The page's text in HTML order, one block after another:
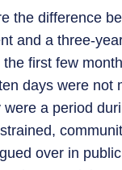
the difference
and a three-
the first few
days were not
a period
over in